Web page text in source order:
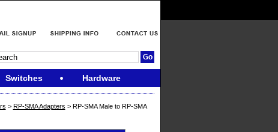
Switches Hardware
> RP-SMA Adapters > RP-SMA Male to RP-SMA